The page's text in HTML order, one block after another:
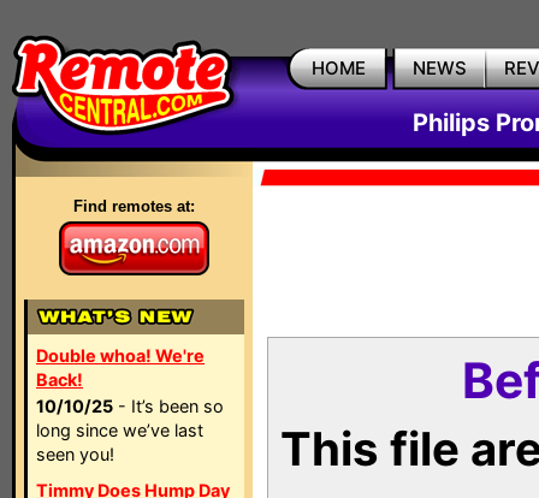
HOME NEWS
Philips
Find remotes at:
Double whoa! We're
Back!
10/10/25 - It’s been so
long since we’ve last
seen you!
Timmy Does Hump Day
This file